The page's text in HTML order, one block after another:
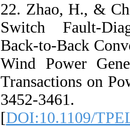
22. Zhao, H., &
Switch Fault-
Back-to-Back
Wind Power
Transactions on
3452-3461.
[DOI:10.1109/